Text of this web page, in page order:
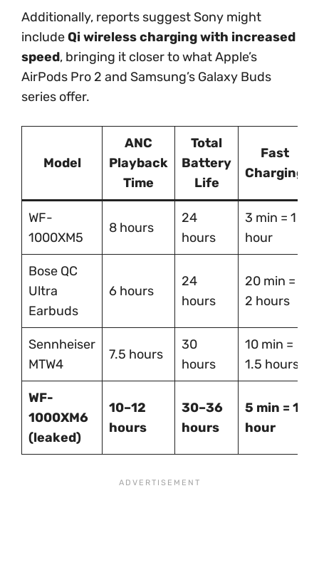
Additionally, reports suggest Sony might
includeQi wireless charging with increased
speed, bringing it closer to what Apple’s
AirPods Pro 2 and Samsung’s Galaxy Buds
series offer.
Model
ANC
Playback
Time
Total
Battery
Life
Fast
Charging
WF-
1000XM5
8 hours
24
hours
3 min = 1
hour
Bose QC
Ultra
Earbuds
6 hours
24
hours
20 min =
2 hours
Sennheiser
MTW4
7.5 hours
30
hours
10 min =
1.5 hours
WF-
1000XM6
(leaked)
10–12
hours
30–36
hours
5 min = 1
hour